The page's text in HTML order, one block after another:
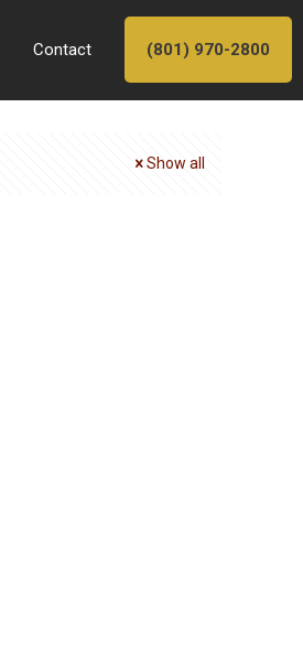
Contact (801) 970-2800
Show all